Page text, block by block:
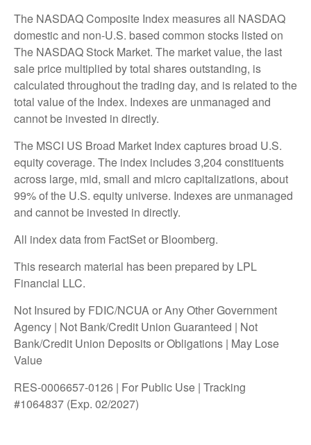
The NASDAQ Composite Index measures all NASDAQ
domestic and non-U.S. based common stocks listed on
The NASDAQ Stock Market. The market value, the last
sale price multiplied by total shares outstanding, is
calculated throughout the trading day, and is related to the
total value of the Index. Indexes are unmanaged and
cannot be invested in directly.
The MSCI US Broad Market Index captures broad U.S.
equity coverage. The index includes 3,204 constituents
across large, mid, small and micro capitalizations, about
99% of the U.S. equity universe. Indexes are unmanaged
and cannot be invested in directly.
All index data from FactSet or Bloomberg.
This research material has been prepared by LPL
Financial LLC.
Not Insured by FDIC/NCUA or Any Other Government
Agency | Not Bank/Credit Union Guaranteed | Not
Bank/Credit Union Deposits or Obligations | May Lose
Value
RES-0006657-0126 | For Public Use | Tracking
#1064837 (Exp. 02/2027)